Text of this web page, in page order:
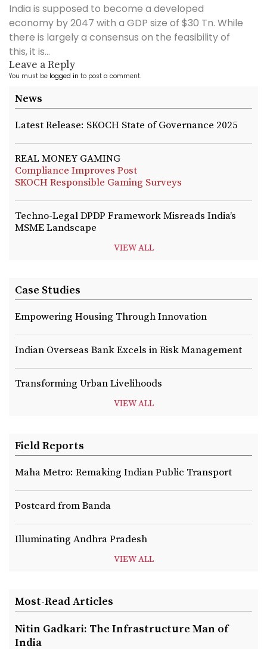
India is supposed to become a developed
economy by 2047 with a GDP size of $30 Tn. While
there is largely a consensus on the feasibility of
this, it is...
Leave a Reply
You must be logged in to post a comment.
News
Latest Release: SKOCH State of Governance 2025
REAL MONEY GAMING
Compliance Improves Post
SKOCH Responsible Gaming Surveys
Techno-Legal DPDP Framework Misreads India’s
MSME Landscape
VIEW ALL
Case Studies
Empowering Housing Through Innovation
Indian Overseas Bank Excels in Risk Management
Transforming Urban Livelihoods
VIEW ALL
Field Reports
Maha Metro: Remaking Indian Public Transport
Postcard from Banda
Illuminating Andhra Pradesh
VIEW ALL
Most-Read Articles
Nitin Gadkari: The Infrastructure Man of
India